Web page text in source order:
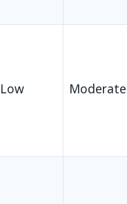
Low Moderate